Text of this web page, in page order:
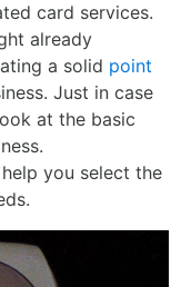
card services.
already
a solid point
Just in case
at the basic
you select the